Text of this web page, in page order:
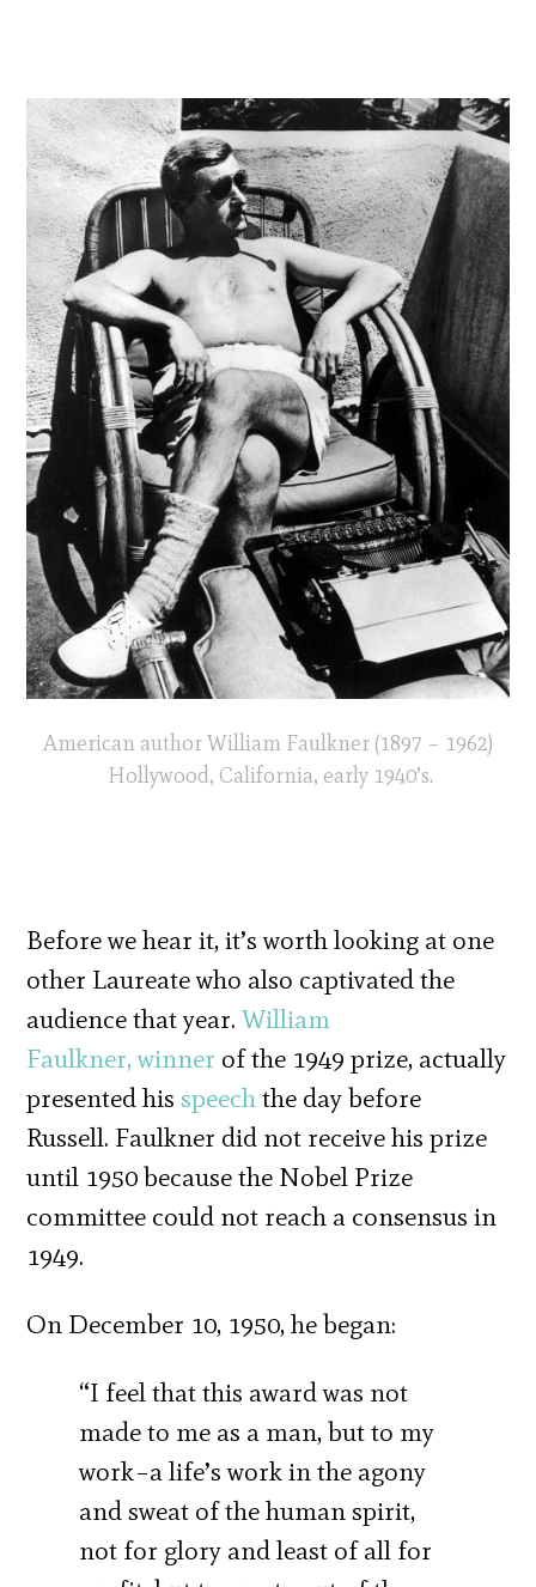
American author William Faulkner (1897 – 1962)
Hollywood, California, early 1940’s.
Before we hear it, it’s worth looking at one
other Laureate who also captivated the
audience that year.William
Faulkner, winner of the 1949 prize, actually
presented hisspeechthe day before
Russell. Faulkner did not receive his prize
until 1950 because the Nobel Prize
committee could not reach a consensus in
1949.
On December 10, 1950, he began:
“I feel that this award was not
made to me as a man, but to my
work–a life’s work in the agony
and sweat of the human spirit,
not for glory and least of all for